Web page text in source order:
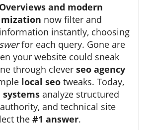
and modern
now filter and
instantly, choosing
for each query. Gone are
your website could sneak
through clever seo agency
local seo tweaks. Today,
systems analyze structured
and technical site
the #1 answer.